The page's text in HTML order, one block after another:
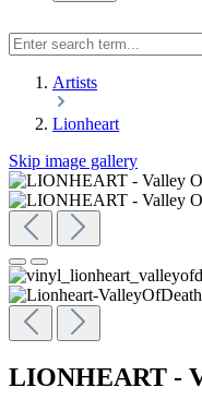
Artists
Lionheart
Skip image gallery
LIONHEART -